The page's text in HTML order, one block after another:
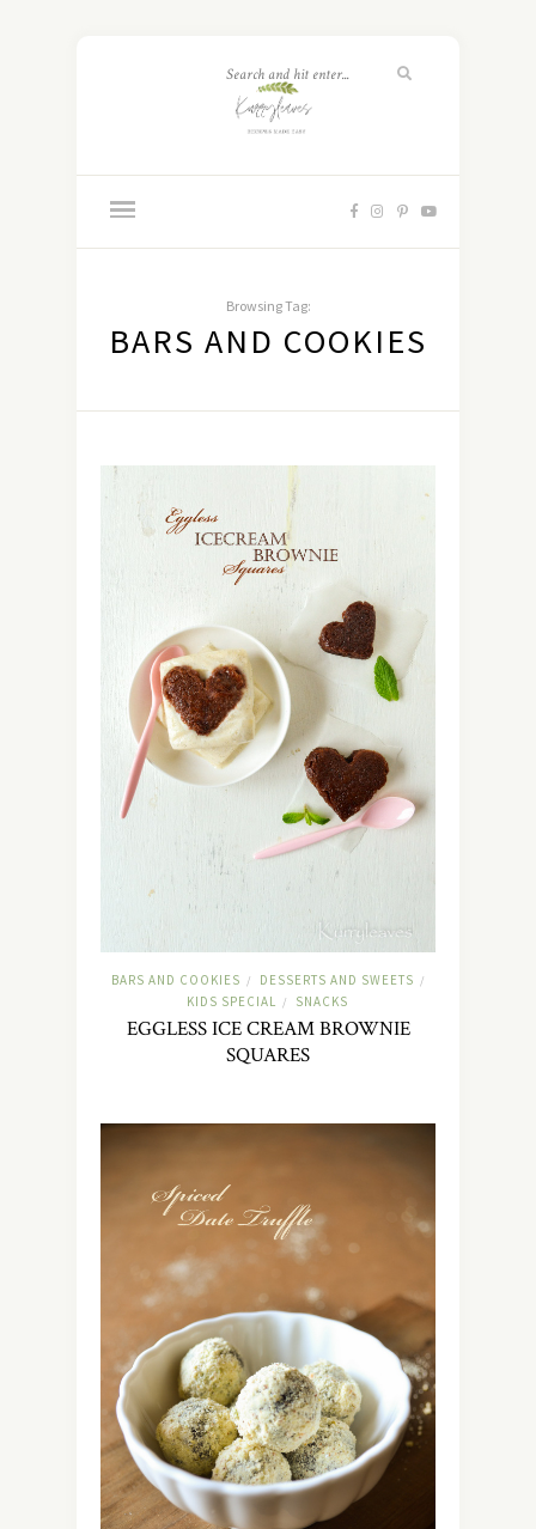
Browsing Tag:
BARS AND COOKIES
BARS AND COOKIES / DESSERTS AND SWEETS /
KIDS SPECIAL / SNACKS
EGGLESS ICE CREAM BROWNIE
SQUARES